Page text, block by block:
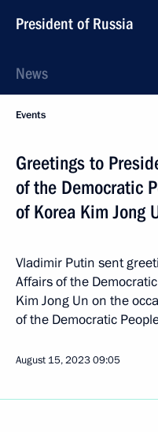
President of Russia
News
Events
Greetings to
of the Democratic
of Korea Kim Jong
Vladimir Putin sent
Affairs of the
Kim Jong Un on the
of the Democratic
August 15, 202309:05